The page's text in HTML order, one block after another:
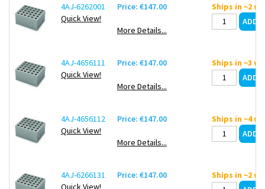
4AJ-6262001
Quick View!
Price: €147.00
More Details...
Ships in ~2
4AJ-4656111
Quick View!
Price: €147.00
More Details...
Ships in ~3
4AJ-4656112
Quick View!
Price: €147.00
More Details...
Ships in ~4
4AJ-6266131
Quick View!
Price: €147.00 Ships in ~2